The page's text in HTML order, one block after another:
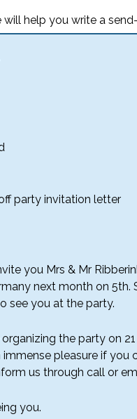
help you write a
party invitation letter
you Mrs & Mr
next month on
see you at the party.
organizing the party on
pleasure if you
us through call or
you.